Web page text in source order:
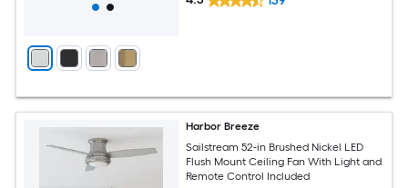
Harbor Breeze
Sailstream 52-in Brushed Nickel LED
Flush Mount Ceiling Fan With Light and
Remote Control Included